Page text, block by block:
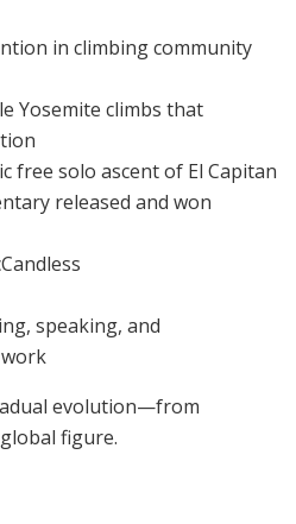
in climbing community
Yosemite climbs that
free solo ascent of El Capitan
released and won
speaking, and
evolution—from
figure.